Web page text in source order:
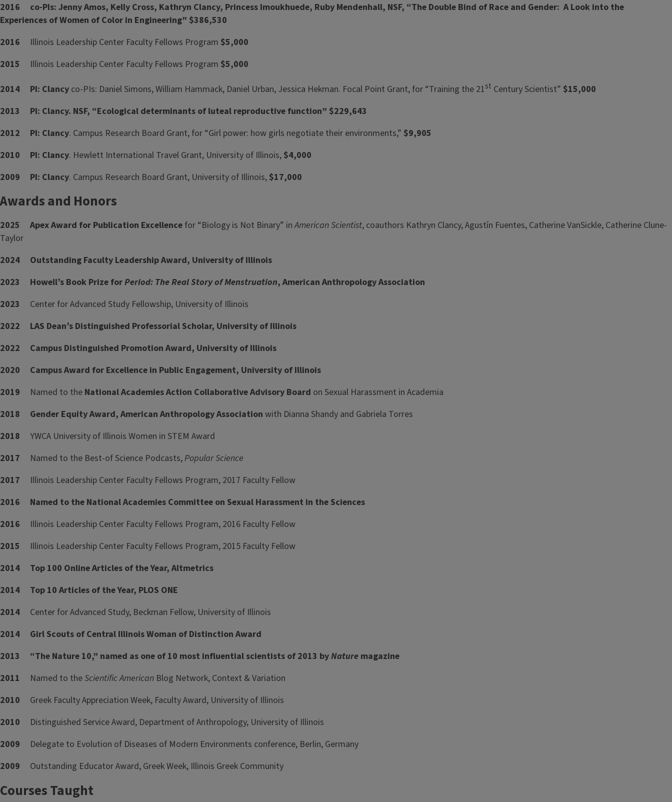
2016 co-PIs: Jenny Amos, Kelly Cross, Kathryn Clancy, Princess Imoukhuede, Ruby Mendenhall, NSF, “The Double Bind of Race and Gender: A Look into the
Experiences of Women of Color in Engineering” $386,530
2016 Illinois Leadership Center Faculty Fellows Program $5,000
2015 Illinois Leadership Center Faculty Fellows Program $5,000
2014
PI: Clancy co-PIs: Daniel Simons, William Hammack, Daniel Urban, Jessica Hekman. Focal Point Grant, for “Training the 21st Century Scientist” $15,000
2013 PI: Clancy. NSF, “Ecological determinants of luteal reproductive function” $229,643
2012
PI: Clancy. Campus Research Board Grant, for “Girl power: how girls negotiate their environments,” $9,905
2010
PI: Clancy. Hewlett International Travel Grant, University of Illinois, $4,000
2009
PI: Clancy. Campus Research Board Grant, University of Illinois, $17,000
Awards and Honors
2025 Apex Award for Publication Excellence for “Biology is Not Binary” inAmerican Scientist, coauthors Kathryn Clancy, Agustín Fuentes, Catherine VanSickle, Catherine Clune-
Taylor
2024 Outstanding Faculty Leadership Award, University of Illinois
2023 Howell’s Book Prize forPeriod: The Real Story of Menstruation, American Anthropology Association
2023 Center for Advanced Study Fellowship, University of Illinois
2022 LAS Dean’s Distinguished Professorial Scholar, University of Illinois
2022 Campus Distinguished Promotion Award, University of Illinois
2020 Campus Award for Excellence in Public Engagement, University of Illinois
2019 Named to the National Academies Action Collaborative Advisory Board on Sexual Harassment in Academia
2018 Gender Equity Award, American Anthropology Association with Dianna Shandy and Gabriela Torres
2018 YWCA University of Illinois Women in STEM Award
2017 Named to the Best-of Science Podcasts,Popular Science
2017 Illinois Leadership Center Faculty Fellows Program, 2017 Faculty Fellow
2016 Named to the National Academies Committee on Sexual Harassment in the Sciences
2016 Illinois Leadership Center Faculty Fellows Program, 2016 Faculty Fellow
2015 Illinois Leadership Center Faculty Fellows Program, 2015 Faculty Fellow
2014 Top 100 Online Articles of the Year, Altmetrics
2014 Top 10 Articles of the Year, PLOS ONE
2014 Center for Advanced Study, Beckman Fellow, University of Illinois
2014 Girl Scouts of Central Illinois Woman of Distinction Award
2013 “The Nature 10,” named as one of 10 most influential scientists of 2013 byNature magazine
2011 Named to theScientific American Blog Network, Context & Variation
2010 Greek Faculty Appreciation Week, Faculty Award, University of Illinois
2010 Distinguished Service Award, Department of Anthropology, University of Illinois
2009 Delegate to Evolution of Diseases of Modern Environments conference, Berlin, Germany
2009 Outstanding Educator Award, Greek Week, Illinois Greek Community
Courses Taught